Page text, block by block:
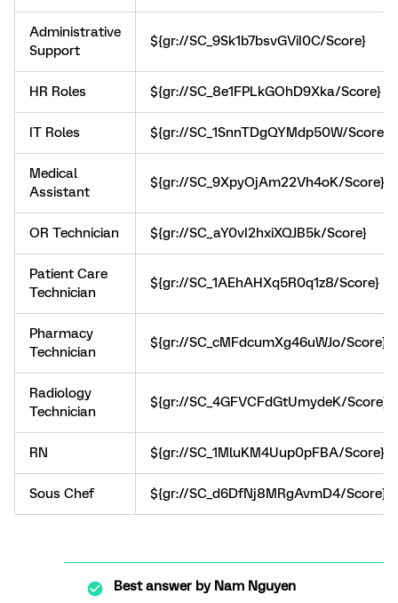
Administrative
Support
${gr://SC_9Sk1b7bsvGViI0C/Score}
HR Roles ${gr://SC_8e1FPLkGOhD9Xka/Score}
IT Roles ${gr://SC_1SnnTDgQYMdp50W/Score}
Medical
Assistant
${gr://SC_9XpyOjAm22Vh4oK/Score}
OR Technician ${gr://SC_aY0vI2hxiXQJB5k/Score}
Patient Care
Technician
${gr://SC_1AEhAHXq5R0q1z8/Score}
Pharmacy
Technician
${gr://SC_cMFdcumXg46uWJo/Score}
Radiology
Technician
${gr://SC_4GFVCFdGtUmydeK/Score}
RN ${gr://SC_1MluKM4Uup0pFBA/Score}
Sous Chef ${gr://SC_d6DfNj8MRgAvmD4/Score}
Best answer byNam Nguyen